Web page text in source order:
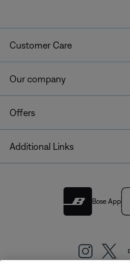
Customer Care
Our company
Offers
Additional Links
Bose App